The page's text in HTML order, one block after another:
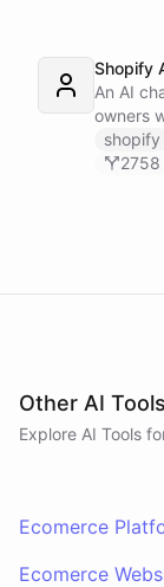
Shopify
An AI
owners
shopify
2758
Other AI Tools
Explore AI Tools
Ecomerce
Ecomerce